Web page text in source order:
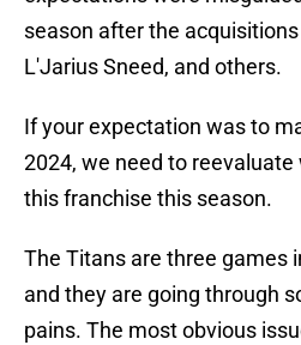
season after the
L'Jarius Sneed, and others.
If your expectation was to
2024, we need to
this franchise this season.
The Titans are three games
and they are going through
pains. The most obvious